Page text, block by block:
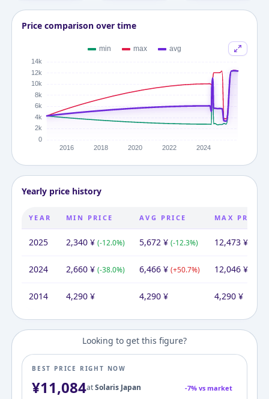
Price comparison over time
Yearly price history
YEAR MIN PRICE AVG PRICE MAX PRICE
2025 2,340¥ (-12.0%) 5,672¥ (-12.3%) 12,473¥
2024 2,660¥ (-38.0%) 6,466¥ (+50.7%) 12,046¥
2014 4,290¥ 4,290¥ 4,290¥
Looking to get this figure?
BEST PRICE RIGHT NOW
¥11,084atSolaris Japan -7% vs market